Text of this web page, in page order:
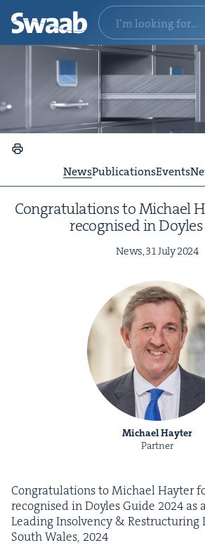
NewsPublicationsEvents
Con­grat­u­la­tions to Michael
recog­nised in
News,31July2024
Michael Hayter
Partner
Con­grat­u­la­tions to Michael Hayter
recog­nised in Doyles Guide 2024 as
Lead­ing Insol­ven­cy&Restruc­tur­ing
South Wales, 2024